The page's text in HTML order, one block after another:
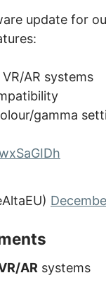
update for
AR systems
gamma
AR systems